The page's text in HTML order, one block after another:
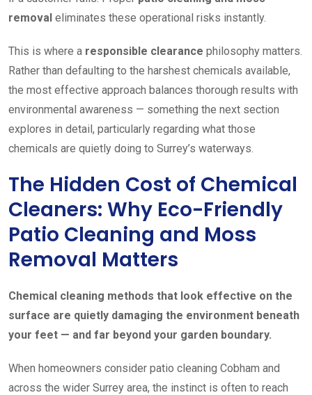
removal eliminates these operational risks instantly.
This is where a responsible clearance philosophy matters.
Rather than defaulting to the harshest chemicals available,
the most effective approach balances thorough results with
environmental awareness — something the next section
explores in detail, particularly regarding what those
chemicals are quietly doing to Surrey’s waterways.
The Hidden Cost of Chemical
Cleaners: Why Eco-Friendly
Patio Cleaning and Moss
Removal Matters
Chemical cleaning methods that look effective on the
surface are quietly damaging the environment beneath
your feet — and far beyond your garden boundary.
When homeowners consider patio cleaning Cobham and
across the wider Surrey area, the instinct is often to reach